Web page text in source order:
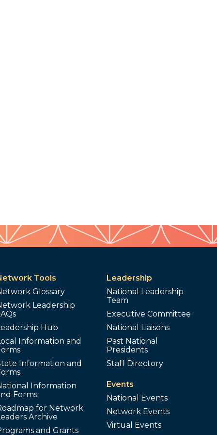
Tools
Glossary
Leadership
Hub
Information and
Information and
Information
Forms
for Network
Archive
and Grants
Leadership
National Leadership
Team
Executive Committee
National Liaisons
Past National
Presidents
Staff Directory
Events
National Events
Network Events
Virtual Events